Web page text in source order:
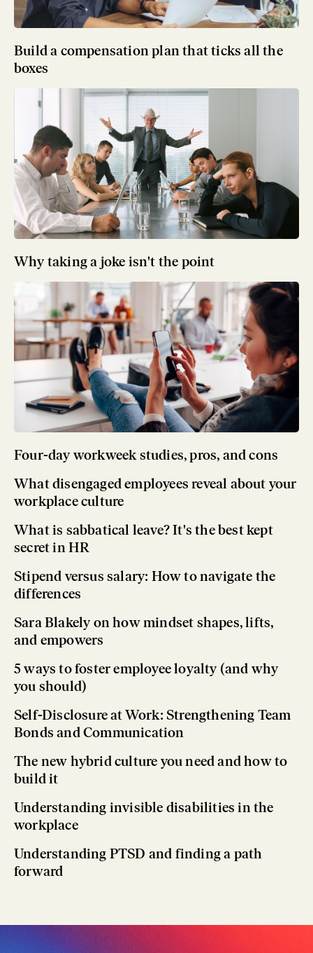
Build a compensation plan that ticks all the
boxes
Why taking a joke isn't the point
Four-day workweek studies, pros, and cons
What disengaged employees reveal about your
workplace culture
What is sabbatical leave? It's the best kept
secret in HR
Stipend versus salary: How to navigate the
differences
Sara Blakely on how mindset shapes, lifts,
and empowers
5 ways to foster employee loyalty (and why
you should)
Self-Disclosure at Work: Strengthening Team
Bonds and Communication
The new hybrid culture you need and how to
build it
Understanding invisible disabilities in the
workplace
Understanding PTSD and finding a path
forward